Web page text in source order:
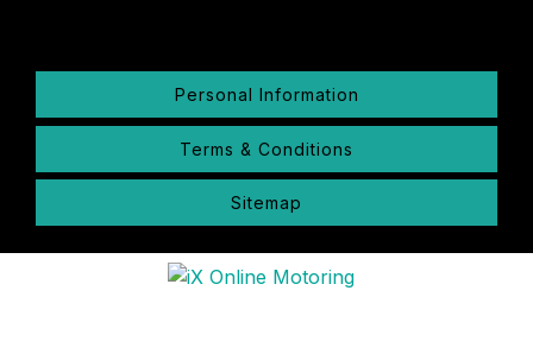
Personal Information
Terms & Conditions
Sitemap